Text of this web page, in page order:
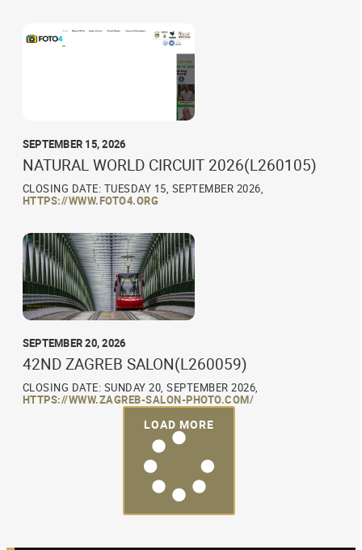
SEPTEMBER 15, 2026
NATURAL WORLD CIRCUIT 2026(L260105)
CLOSING DATE: TUESDAY 15, SEPTEMBER 2026,
HTTPS://WWW.FOTO4.ORG
SEPTEMBER 20, 2026
42ND ZAGREB SALON(L260059)
CLOSING DATE: SUNDAY 20, SEPTEMBER 2026,
HTTPS://WWW.ZAGREB-SALON-PHOTO.COM/
LOAD MORE